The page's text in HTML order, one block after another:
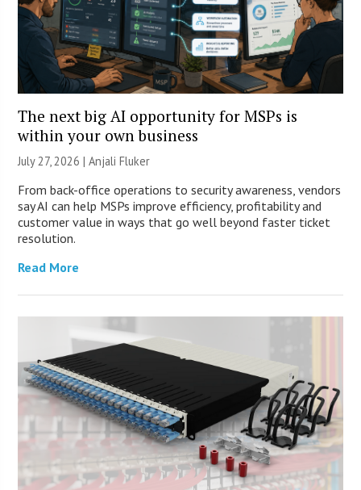
The next big AI opportunity for MSPs is
within your own business
July 27, 2026 |Anjali Fluker
From back-office operations to security awareness, vendors
say AI can help MSPs improve efficiency, profitability and
customer value in ways that go well beyond faster ticket
resolution.
Read More